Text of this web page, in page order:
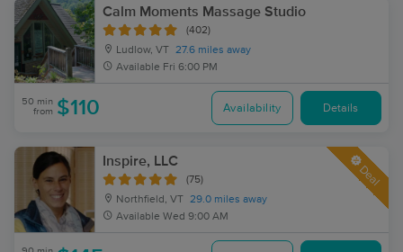
Calm Moments Massage Studio
(402)
Ludlow, VT 27.6 miles away
Available Fri 6:00 PM
50 min
from $110 Availability Details
Inspire, LLC
(75)
Northfield, VT 29.0 miles away
Available Wed 9:00 AM
Deal